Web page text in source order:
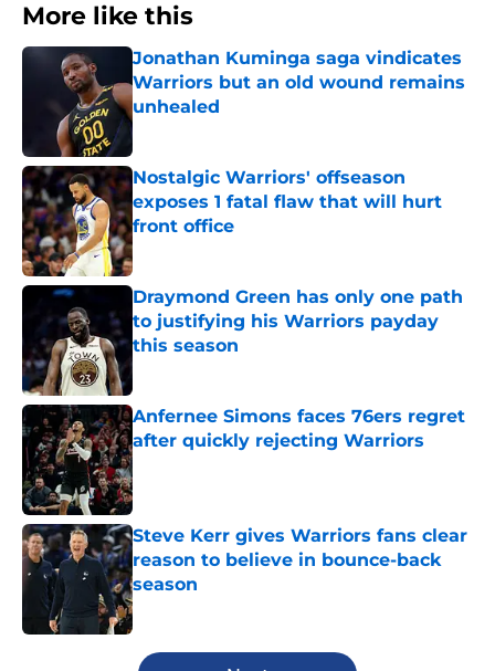
More like this
Jonathan Kuminga saga vindicates
Warriors but an old wound remains
unhealed
Published by on Invalid Date
Nostalgic Warriors' offseason
exposes 1 fatal flaw that will hurt
front office
Published by on Invalid Date
Draymond Green has only one path
to justifying his Warriors payday
this season
Published by on Invalid Date
Anfernee Simons faces 76ers regret
after quickly rejecting Warriors
Published by on Invalid Date
Steve Kerr gives Warriors fans clear
reason to believe in bounce-back
season
Published by on Invalid Date
5 related articles loaded